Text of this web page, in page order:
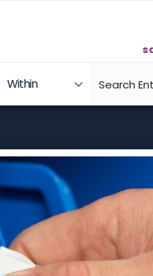
Within
Products